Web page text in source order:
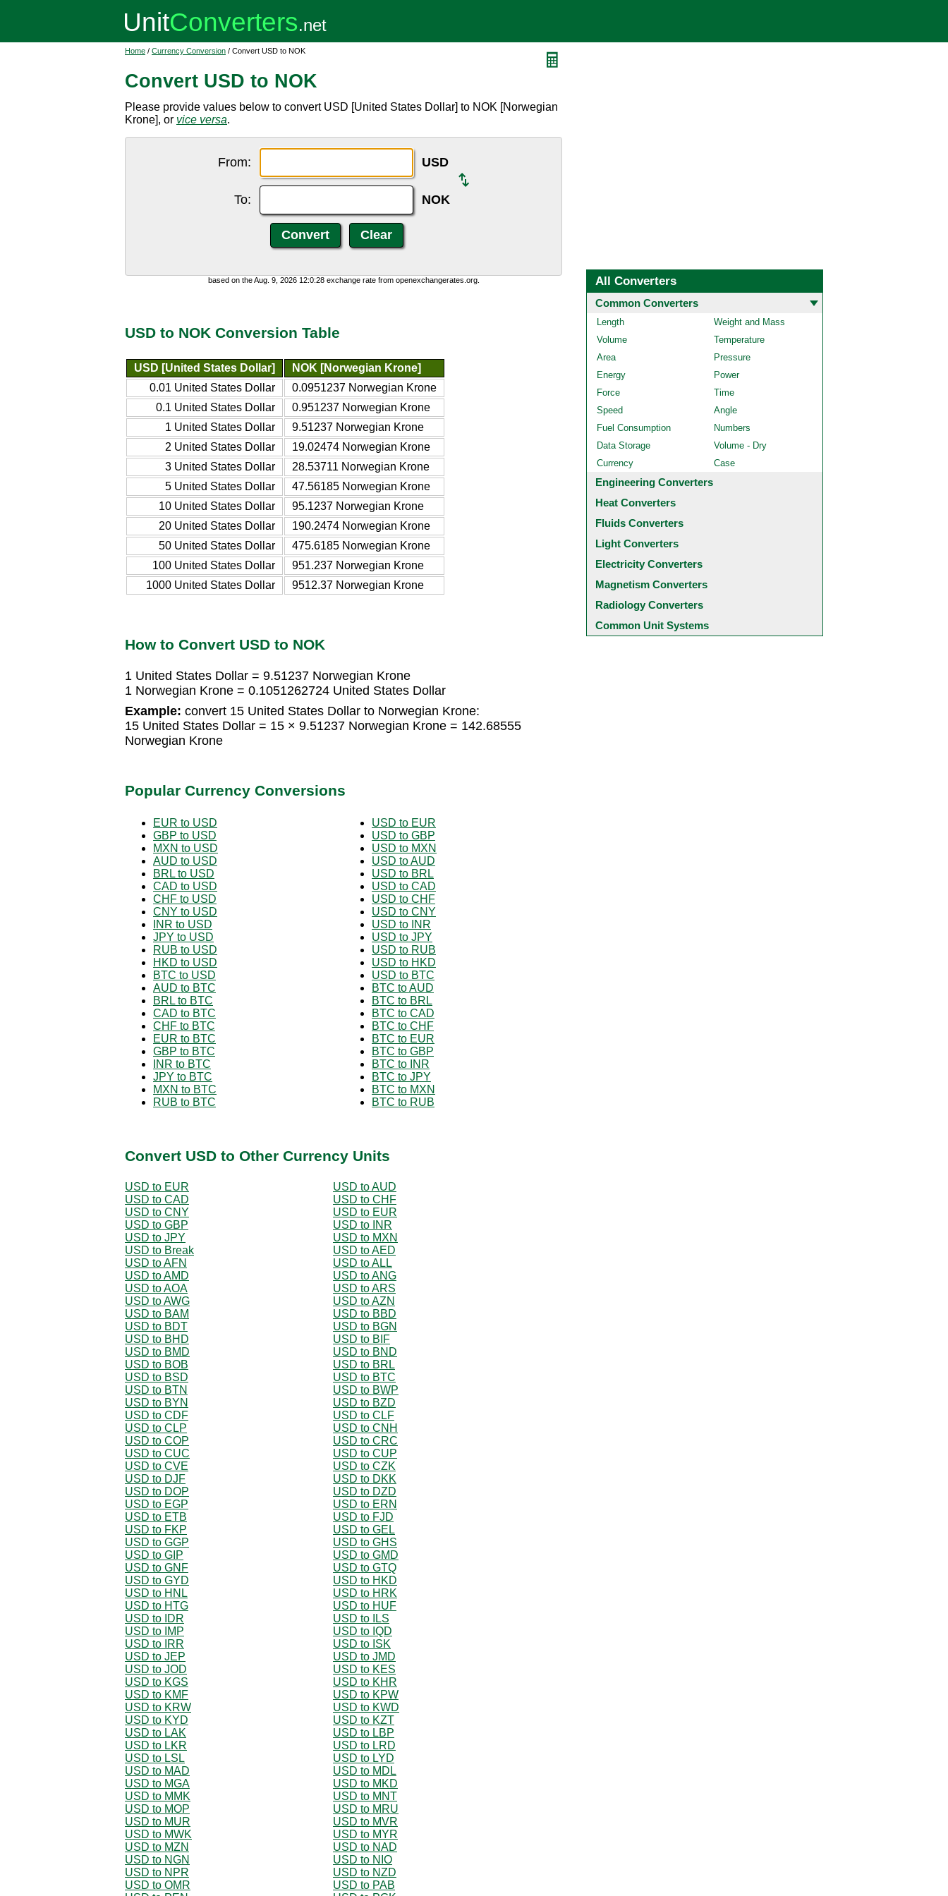
Home / Currency Conversion / Convert USD to NOK
Convert USD to NOK
Please provide values below to convert USD [United States Dollar] to NOK [Norwegian
Krone], or vice versa.
From: USD
To: NOK
based on the Aug. 9, 2026 12:0:28 exchange rate from openexchangerates.org.
USD to NOK Conversion Table
USD [United States Dollar]
NOK [Norwegian Krone]
0.01 United States Dollar
0.0951237 Norwegian Krone
0.1 United States Dollar
0.951237 Norwegian Krone
1 United States Dollar
9.51237 Norwegian Krone
2 United States Dollar
19.02474 Norwegian Krone
3 United States Dollar
28.53711 Norwegian Krone
5 United States Dollar
47.56185 Norwegian Krone
10 United States Dollar
95.1237 Norwegian Krone
20 United States Dollar
190.2474 Norwegian Krone
50 United States Dollar
475.6185 Norwegian Krone
100 United States Dollar
951.237 Norwegian Krone
1000 United States Dollar
9512.37 Norwegian Krone
How to Convert USD to NOK
1 United States Dollar = 9.51237 Norwegian Krone
1 Norwegian Krone = 0.1051262724 United States Dollar
Example: convert 15 United States Dollar to Norwegian Krone:
15 United States Dollar = 15 × 9.51237 Norwegian Krone = 142.68555
Norwegian Krone
Popular Currency Conversions
EUR to USD
GBP to USD
MXN to USD
AUD to USD
BRL to USD
CAD to USD
CHF to USD
CNY to USD
INR to USD
JPY to USD
RUB to USD
HKD to USD
BTC to USD
AUD to BTC
BRL to BTC
CAD to BTC
CHF to BTC
EUR to BTC
GBP to BTC
INR to BTC
JPY to BTC
MXN to BTC
RUB to BTC
USD to EUR
USD to GBP
USD to MXN
USD to AUD
USD to BRL
USD to CAD
USD to CHF
USD to CNY
USD to INR
USD to JPY
USD to RUB
USD to HKD
USD to BTC
BTC to AUD
BTC to BRL
BTC to CAD
BTC to CHF
BTC to EUR
BTC to GBP
BTC to INR
BTC to JPY
BTC to MXN
BTC to RUB
Convert USD to Other Currency Units
USD to EUR
USD to AUD
USD to CAD
USD to CHF
USD to CNY
USD to EUR
USD to GBP
USD to INR
USD to JPY
USD to MXN
USD to Break
USD to AED
USD to AFN
USD to ALL
USD to AMD
USD to ANG
USD to AOA
USD to ARS
USD to AWG
USD to AZN
USD to BAM
USD to BBD
USD to BDT
USD to BGN
USD to BHD
USD to BIF
USD to BMD
USD to BND
USD to BOB
USD to BRL
USD to BSD
USD to BTC
USD to BTN
USD to BWP
USD to BYN
USD to BZD
USD to CDF
USD to CLF
USD to CLP
USD to CNH
USD to COP
USD to CRC
USD to CUC
USD to CUP
USD to CVE
USD to CZK
USD to DJF
USD to DKK
USD to DOP
USD to DZD
USD to EGP
USD to ERN
USD to ETB
USD to FJD
USD to FKP
USD to GEL
USD to GGP
USD to GHS
USD to GIP
USD to GMD
USD to GNF
USD to GTQ
USD to GYD
USD to HKD
USD to HNL
USD to HRK
USD to HTG
USD to HUF
USD to IDR
USD to ILS
USD to IMP
USD to IQD
USD to IRR
USD to ISK
USD to JEP
USD to JMD
USD to JOD
USD to KES
USD to KGS
USD to KHR
USD to KMF
USD to KPW
USD to KRW
USD to KWD
USD to KYD
USD to KZT
USD to LAK
USD to LBP
USD to LKR
USD to LRD
USD to LSL
USD to LYD
USD to MAD
USD to MDL
USD to MGA
USD to MKD
USD to MMK
USD to MNT
USD to MOP
USD to MRU
USD to MUR
USD to MVR
USD to MWK
USD to MYR
USD to MZN
USD to NAD
USD to NGN
USD to NIO
USD to NPR
USD to NZD
USD to OMR
USD to PAB
All Converters
Common Converters
Length
Weight and Mass
Volume
Temperature
Area
Pressure
Energy
Power
Force
Time
Speed
Angle
Fuel Consumption
Numbers
Data Storage
Volume - Dry
Currency
Case
Engineering Converters
Heat Converters
Fluids Converters
Light Converters
Electricity Converters
Magnetism Converters
Radiology Converters
Common Unit Systems